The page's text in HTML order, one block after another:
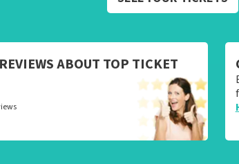
ABOUT TOP TICKET